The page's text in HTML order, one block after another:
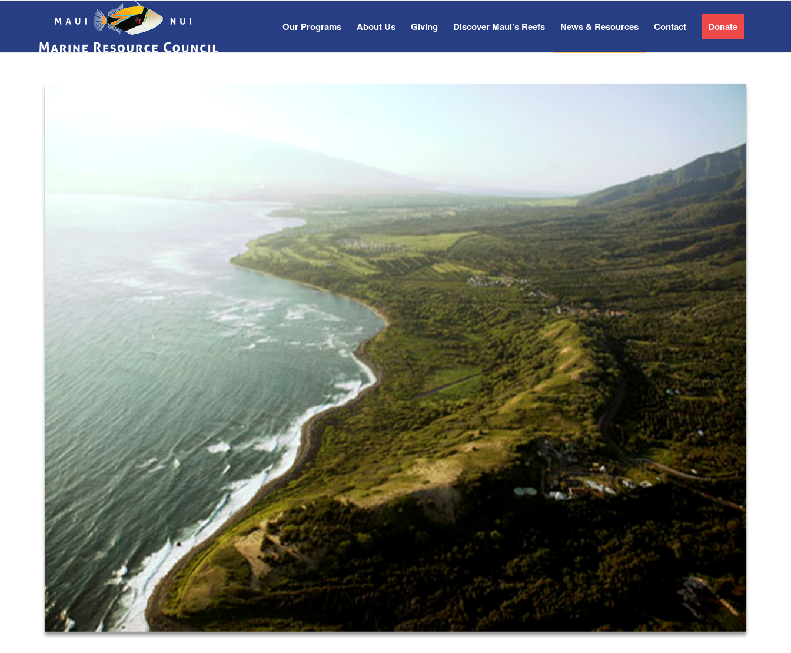
Our Programs About Us Giving Discover Maui’s Reefs News & Resources Contact Donate